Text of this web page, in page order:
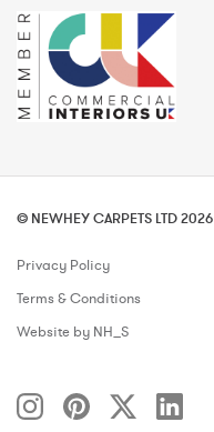
© NEWHEY CARPETS LTD 2026
Privacy Policy
Terms & Conditions
Website by NH_S